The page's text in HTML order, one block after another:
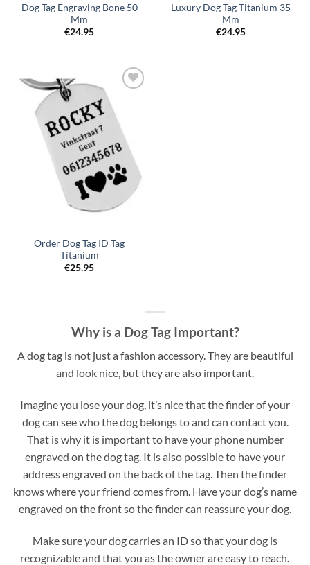
Dog Tag Engraving Bone 50
Mm
€24.95
Luxury Dog Tag Titanium 35
Mm
€24.95
Toevoegen
verlanglijst
Order Dog Tag ID Tag
Titanium
€25.95
Why is a Dog Tag Important?
A dog tag is not just a fashion accessory. They are beautiful
and look nice, but they are also important.
Imagine you lose your dog, it’s nice that the finder of your
dog can see who the dog belongs to and can contact you.
That is why it is important to have your phone number
engraved on the dog tag. It is also possible to have your
address engraved on the back of the tag. Then the finder
knows where your friend comes from. Have your dog’s name
engraved on the front so the finder can reassure your dog.
Make sure your dog carries an ID so that your dog is
recognizable and that you as the owner are easy to reach.